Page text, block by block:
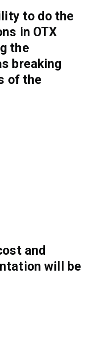
to do the
in OTX
the
breaking
of the
and
will be